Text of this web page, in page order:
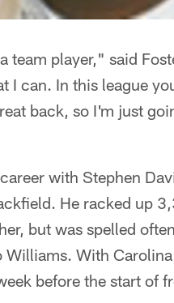
team player," said
I can. In this league
back, so I'm just
with Stephen
He racked up
but was spelled
With
before the start of